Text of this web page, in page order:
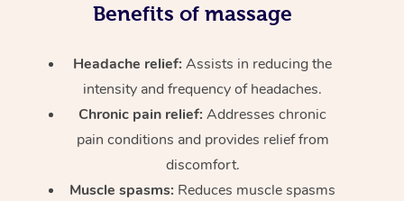
Benefits of massage
Headache relief:Assists in reducing the
intensity and frequency of headaches.
Chronic pain relief: Addresses chronic
pain conditions and provides relief from
discomfort.
Muscle spasms: Reduces muscle spasms